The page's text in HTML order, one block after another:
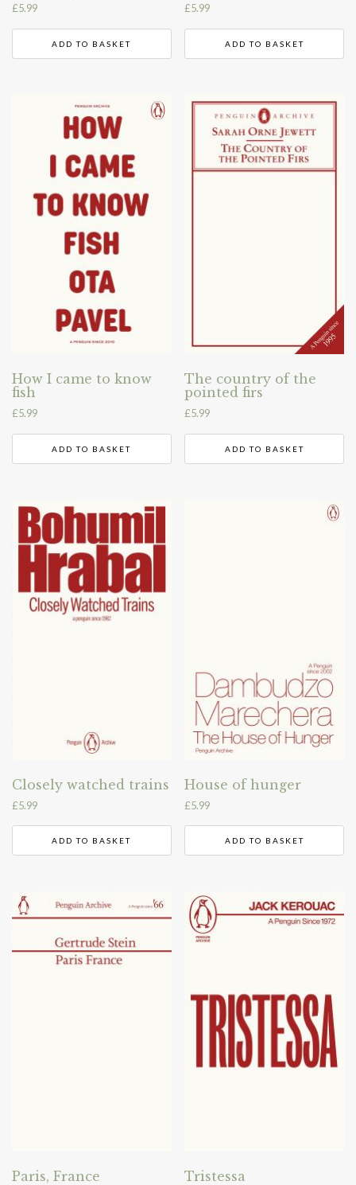
£5.99
ADD TO BASKET
£5.99
ADD TO BASKET
How I came to know
fish
£5.99
ADD TO BASKET
The country of the
pointed firs
£5.99
ADD TO BASKET
Closely watched trains
£5.99
ADD TO BASKET
House of hunger
£5.99
ADD TO BASKET
Paris, France Tristessa